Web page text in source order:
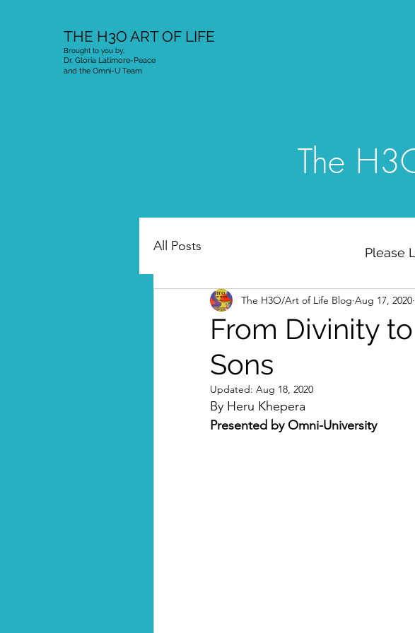
THE H3O ART OF LIFE
Brought to you by;
Dr. Gloria Latimore-Peace
and the Omni-U Team
The
All Posts
From Divinity
Sons
The H3O/Art of Life Blog Aug 17, 2020
Updated: Aug 18, 2020
By Heru Khepera
Presented by Omni-University
Please